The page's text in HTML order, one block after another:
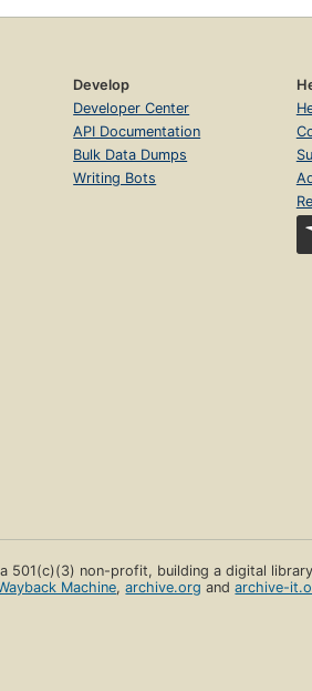
Develop
Developer Center
API Documentation
Bulk Data Dumps
Writing Bots
501(c)(3) non-profit, building a digital
Machine,archive.org andarchive-